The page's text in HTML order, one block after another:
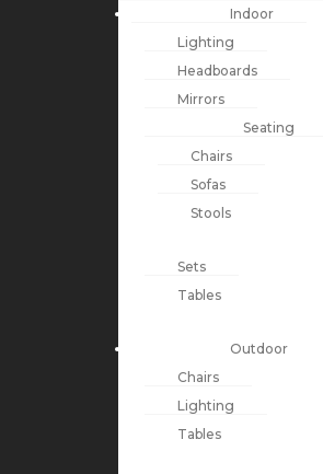
Indoor
Lighting
Headboards
Mirrors
Seating
Chairs
Sofas
Stools
Sets
Tables
Outdoor
Chairs
Lighting
Tables